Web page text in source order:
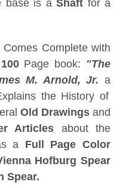
base is a Shaft for a
Complete with
Page book: "The
M. Arnold, Jr. a
the History of
Old Drawings and
Articles about the
a Full Page Color
Hofburg Spear
Spear.